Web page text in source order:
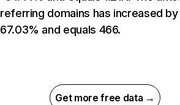
referring domains has increased by
67.03% and equals 466.
Get more free data →